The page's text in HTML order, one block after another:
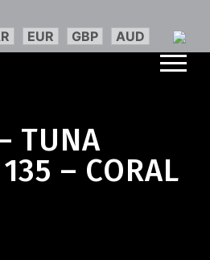
EUR GBP AUD
TUNA
– CORAL